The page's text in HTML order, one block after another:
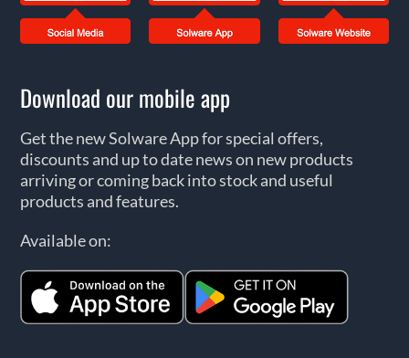
Download our mobile app
Get the new Solware App for special offers,
discounts and up to date news on new products
arriving or coming back into stock and useful
products and features.
Available on: